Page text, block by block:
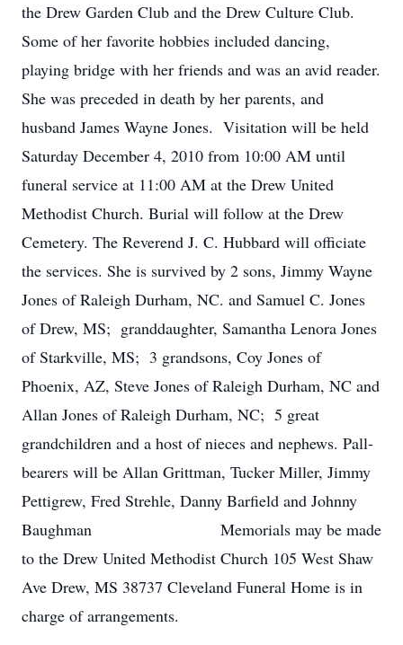
the Drew Garden Club and the Drew Culture Club.
Some of her favorite hobbies included dancing,
playing bridge with her friends and was an avid reader.
She was preceded in death by her parents, and
husband James Wayne Jones. Visitation will be held
Saturday December 4, 2010 from 10:00 AM until
funeral service at 11:00 AM at the Drew United
Methodist Church. Burial will follow at the Drew
Cemetery. The Reverend J. C. Hubbard will officiate
the services. She is survived by 2 sons, Jimmy Wayne
Jones of Raleigh Durham, NC. and Samuel C. Jones
of Drew, MS; granddaughter, Samantha Lenora Jones
of Starkville, MS; 3 grandsons, Coy Jones of
Phoenix, AZ, Steve Jones of Raleigh Durham, NC and
Allan Jones of Raleigh Durham, NC; 5 great
grandchildren and a host of nieces and nephews. Pall-
bearers will be Allan Grittman, Tucker Miller, Jimmy
Pettigrew, Fred Strehle, Danny Barfield and Johnny
Baughman Memorials may be made
to the Drew United Methodist Church 105 West Shaw
Ave Drew, MS 38737 Cleveland Funeral Home is in
charge of arrangements.